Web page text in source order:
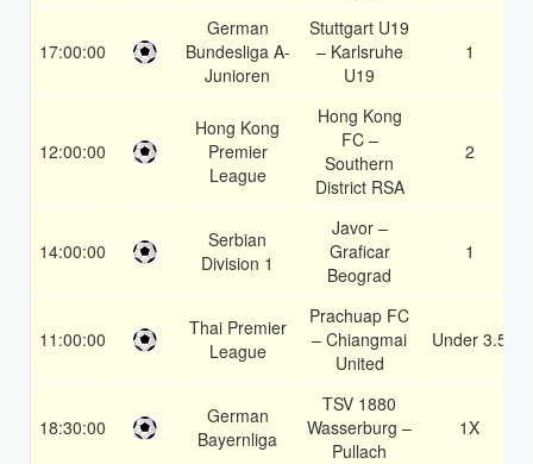
17:00:00
German
Bundesliga A-
Junioren
Stuttgart U19
– Karlsruhe
U19
1
12:00:00
Hong Kong
Premier
League
Hong Kong
FC –
Southern
District RSA
2
14:00:00
Serbian
Division 1
Javor –
Graficar
Beograd
1
11:00:00
Thai Premier
League
Prachuap FC
– Chiangmai
United
Under 3.5
18:30:00
German
Bayernliga
TSV 1880
Wasserburg –
Pullach
1X